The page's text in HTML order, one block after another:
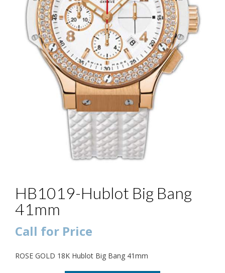
HB1019-Hublot Big Bang
41mm
Call for Price
ROSE GOLD 18K Hublot Big Bang 41mm